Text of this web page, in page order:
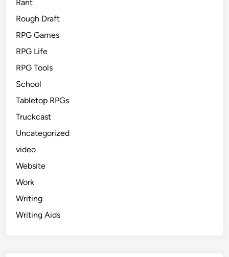
Rant
Rough Draft
RPG Games
RPG Life
RPG Tools
School
Tabletop RPGs
Truckcast
Uncategorized
video
Website
Work
Writing
Writing Aids